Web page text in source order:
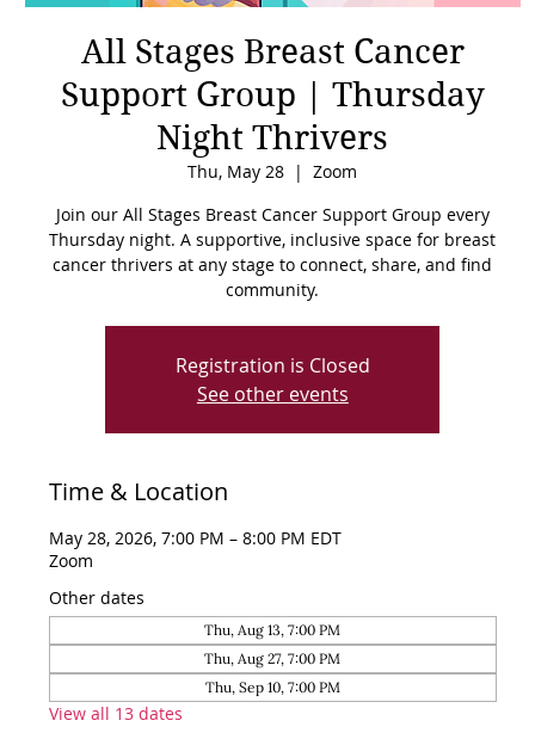
All Stages Breast Cancer
Support Group | Thursday
Night Thrivers
Thu, May 28
  |
Zoom
Join our All Stages Breast Cancer Support Group every
Thursday night. A supportive, inclusive space for breast
cancer thrivers at any stage to connect, share, and find
community.
Registration is Closed
See other events
Time & Location
May 28, 2026, 7:00 PM – 8:00 PM EDT
Zoom
Other dates
Thu, Aug 13, 7:00 PM
Thu, Aug 27, 7:00 PM
Thu, Sep 10, 7:00 PM
View all 13 dates